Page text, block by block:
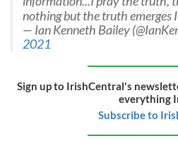
nothing but the truth emerges
— Ian Kenneth Bailey
2021
Sign up to IrishCentral's
everything
Subscribe to